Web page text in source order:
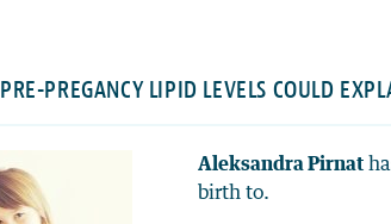
PRE-PREGANCY LIPID LEVELS COULD
Aleksandra Pirnat
birth to.